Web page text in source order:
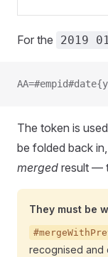
For the 2019
The token is
be folded back
merged result —
They must be
recognised and